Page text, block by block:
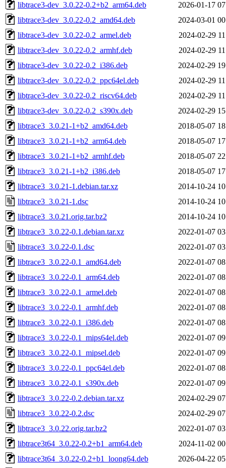
libtrace3-dev_3.0.22-0.2+b2_arm64.deb
2026-01-17
libtrace3-dev_3.0.22-0.2_amd64.deb
2024-03-01
libtrace3-dev_3.0.22-0.2_armel.deb
2024-02-29
libtrace3-dev_3.0.22-0.2_armhf.deb
2024-02-29
libtrace3-dev_3.0.22-0.2_i386.deb
2024-02-29
libtrace3-dev_3.0.22-0.2_ppc64el.deb
2024-02-29
libtrace3-dev_3.0.22-0.2_riscv64.deb
2024-02-29
libtrace3-dev_3.0.22-0.2_s390x.deb
2024-02-29
libtrace3_3.0.21-1+b2_amd64.deb
2018-05-07
libtrace3_3.0.21-1+b2_arm64.deb
2018-05-07
libtrace3_3.0.21-1+b2_armhf.deb
2018-05-07
libtrace3_3.0.21-1+b2_i386.deb
2018-05-07
libtrace3_3.0.21-1.debian.tar.xz
2014-10-24
libtrace3_3.0.21-1.dsc
2014-10-24
libtrace3_3.0.21.orig.tar.bz2
2014-10-24
libtrace3_3.0.22-0.1.debian.tar.xz
2022-01-07
libtrace3_3.0.22-0.1.dsc
2022-01-07
libtrace3_3.0.22-0.1_amd64.deb
2022-01-07
libtrace3_3.0.22-0.1_arm64.deb
2022-01-07
libtrace3_3.0.22-0.1_armel.deb
2022-01-07
libtrace3_3.0.22-0.1_armhf.deb
2022-01-07
libtrace3_3.0.22-0.1_i386.deb
2022-01-07
libtrace3_3.0.22-0.1_mips64el.deb
2022-01-07
libtrace3_3.0.22-0.1_mipsel.deb
2022-01-07
libtrace3_3.0.22-0.1_ppc64el.deb
2022-01-07
libtrace3_3.0.22-0.1_s390x.deb
2022-01-07
libtrace3_3.0.22-0.2.debian.tar.xz
2024-02-29
libtrace3_3.0.22-0.2.dsc
2024-02-29
libtrace3_3.0.22.orig.tar.bz2
2022-01-07
libtrace3t64_3.0.22-0.2+b1_arm64.deb
2024-11-02
libtrace3t64_3.0.22-0.2+b1_loong64.deb
2026-04-22